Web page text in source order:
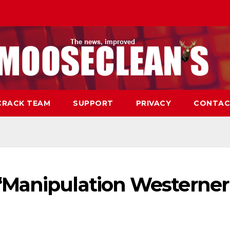
TEAM SUPPORT PRIVACY
Westerner